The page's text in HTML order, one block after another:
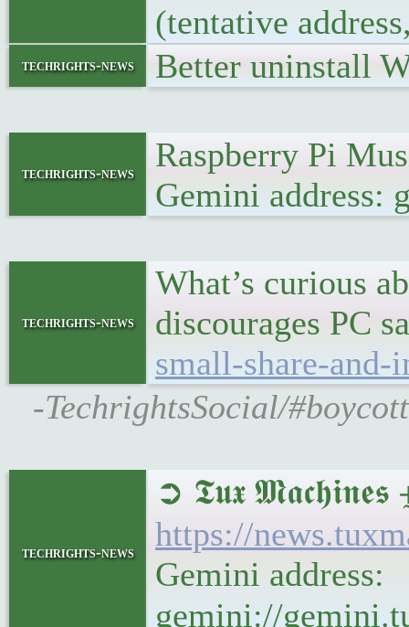
(tentative
techrights-news Better uninstall
techrights-news
Raspberry Pi
Gemini address:
techrights-news
What’s curious
discourages PC
small-share-and-
-TechrightsSocial/
techrights-news
➲ 𝕿𝖚𝖝
https://
Gemini address:
gemini://